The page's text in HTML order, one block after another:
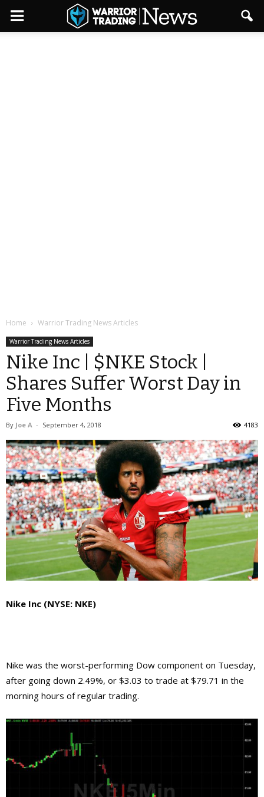
Home Warrior Trading News Articles
Warrior Trading News Articles
Nike Inc | $NKE Stock |
Shares Suffer Worst Day in
Five Months
By Joe A - September 4, 2018 4183
Nike Inc (NYSE: NKE)
Nike was the worst-performing Dow component on Tuesday,
after going down 2.49%, or $3.03 to trade at $79.71 in the
morning hours of regular trading.